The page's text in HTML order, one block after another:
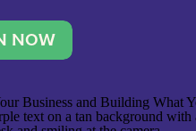
stream, and stop
five. She and her
NOW